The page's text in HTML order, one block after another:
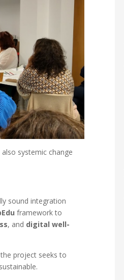
systemic change
sound integration
framework to
, and digital well-
project seeks to